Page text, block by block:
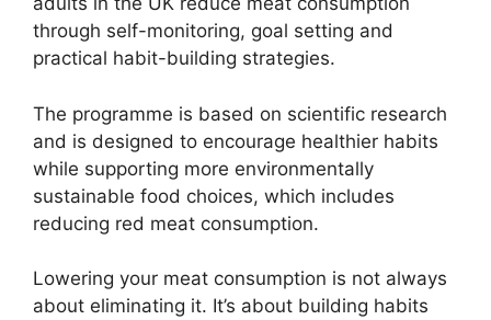
through self-monitoring, goal setting and
practical habit-building strategies.
The programme is based on scientific research
and is designed to encourage healthier habits
while supporting more environmentally
sustainable food choices, which includes
reducing red meat consumption.
Lowering your meat consumption is not always
about eliminating it. It’s about building habits